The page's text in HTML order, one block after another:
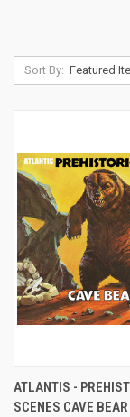
Sort By:
ATLANTIS -
SCENES CAVE